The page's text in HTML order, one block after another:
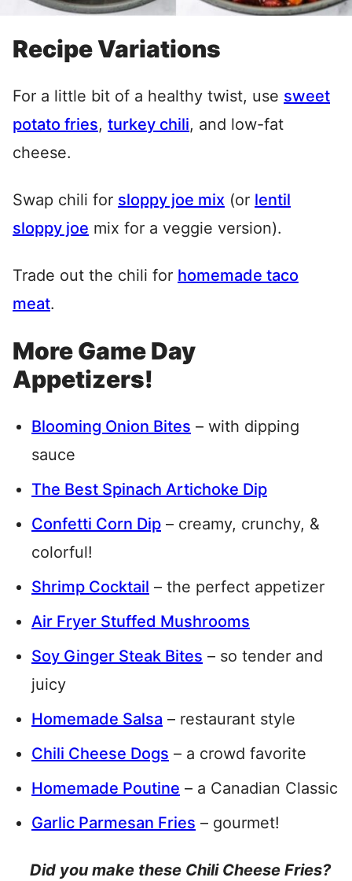
Recipe Variations
For a little bit of a healthy twist, use sweet
potato fries, turkey chili, and low-fat
cheese.
Swap chili for sloppy joe mix (or lentil
sloppy joe mix for a veggie version).
Trade out the chili for homemade taco
meat.
More Game Day
Appetizers!
Blooming Onion Bites – with dipping
sauce
The Best Spinach Artichoke Dip
Confetti Corn Dip – creamy, crunchy, &
colorful!
Shrimp Cocktail – the perfect appetizer
Air Fryer Stuffed Mushrooms
Soy Ginger Steak Bites – so tender and
juicy
Homemade Salsa – restaurant style
Chili Cheese Dogs – a crowd favorite
Homemade Poutine – a Canadian Classic
Garlic Parmesan Fries – gourmet!
Did you make these Chili Cheese Fries?